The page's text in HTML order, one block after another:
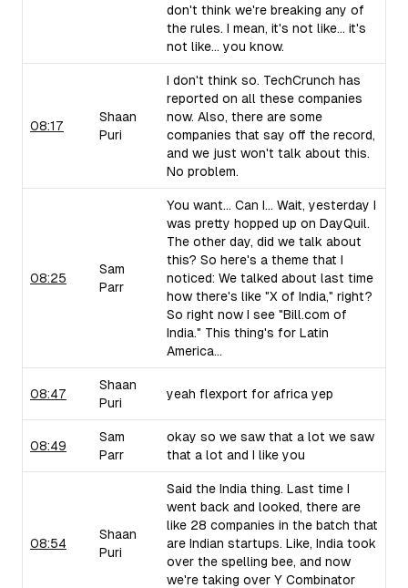
don't think we're breaking any of
the rules. I mean, it's not like... it's
not like... you know.
08:17
Shaan
Puri
I don't think so. TechCrunch has
reported on all these companies
now. Also, there are some
companies that say off the record,
and we just won't talk about this.
No problem.
08:25
Sam
Parr
You want... Can I... Wait, yesterday I
was pretty hopped up on DayQuil.
The other day, did we talk about
this? So here's a theme that I
noticed: We talked about last time
how there's like "X of India," right?
So right now I see "Bill.com of
India." This thing's for Latin
America...
08:47
Shaan
Puri
yeah flexport for africa yep
08:49
Sam
Parr
okay so we saw that a lot we saw
that a lot and I like you
08:54
Shaan
Puri
Said the India thing. Last time I
went back and looked, there are
like 28 companies in the batch that
are Indian startups. Like, India took
over the spelling bee, and now
we're taking over Y Combinator